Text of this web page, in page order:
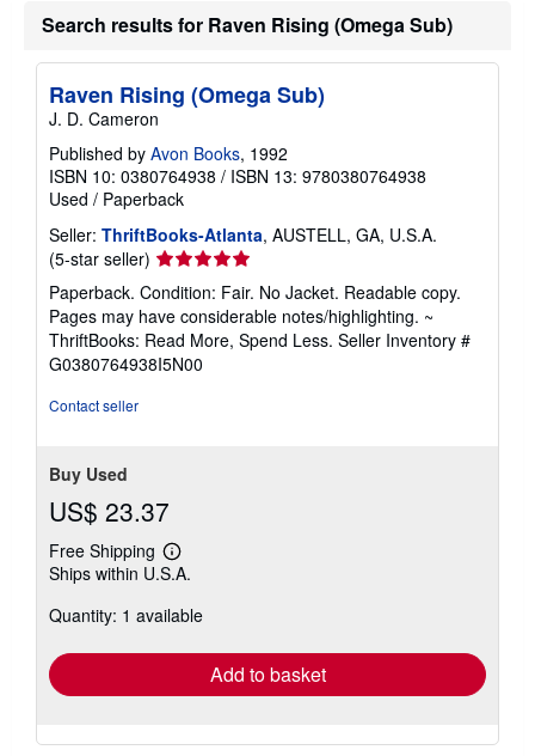
s
Search results for Raven Rising (Omega Sub)
Raven Rising (Omega Sub)
J. D. Cameron
Published by Avon Books, 1992
ISBN 10: 0380764938 / ISBN 13: 9780380764938
Used / Paperback
Seller: ThriftBooks-Atlanta, AUSTELL, GA, U.S.A.
(5-star seller) Seller
rating
5
out
of
5
Paperback. Condition: Fair. No Jacket. Readable copy.
Pages may have considerable notes/highlighting. ~
ThriftBooks: Read More, Spend Less. Seller Inventory #
G0380764938I5N00
Contact seller
Buy Used
US$ 23.37
Free Shipping
Learn
more
shipping
Ships within U.S.A.
Quantity: 1 available
Add to basket